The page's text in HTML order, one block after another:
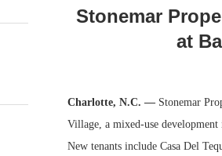
Stonemar
at
Charlotte, N.C. —Stonemar
Village, a mixed-use
New tenants include Casa Del